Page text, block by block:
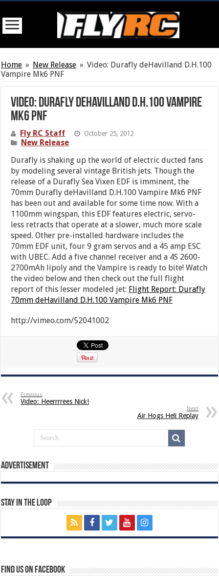
Home » New Release » Video: Durafly deHavilland D.H.100
Vampire Mk6 PNF
Video: Durafly deHavilland D.H.100 Vampire
Mk6 PNF
Fly RC Staff October 25, 2012
New Release
Durafly is shaking up the world of electric ducted fans
by modeling several vintage British jets. Though the
release of a Durafly Sea Vixen EDF is imminent, the
70mm Durafly deHavilland D.H.100 Vampire Mk6 PNF
has been out and available for some time now. With a
1100mm wingspan, this EDF features electric, servo-
less retracts that operate at a slower, much more scale
speed. Other pre-installed hardware includes the
70mm EDF unit, four 9 gram servos and a 45 amp ESC
with UBEC. Add a five channel receiver and a 4S 2600-
2700mAh lipoly and the Vampire is ready to bite! Watch
the video below and then check out the full flight
report of this lesser modeled jet: Flight Report: Durafly
70mm deHavilland D.H.100 Vampire Mk6 PNF
http://vimeo.com/52041002
Previous
Video: Heerrrrees Nick!
Next
Air Hogs Heli Replay
Advertisement
Stay In The Loop
Find us on Facebook